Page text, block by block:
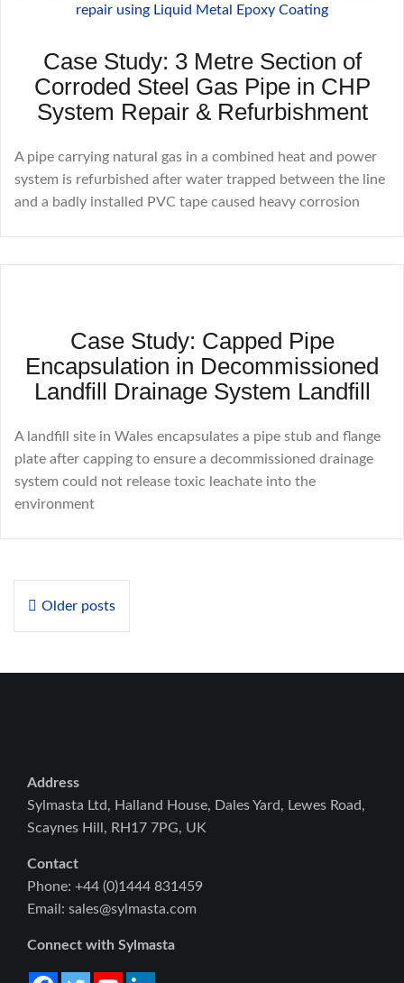
Case Study: 3 Metre Section of
Corroded Steel Gas Pipe in CHP
System Repair & Refurbishment
A pipe carrying natural gas in a combined heat and power
system is refurbished after water trapped between the line
and a badly installed PVC tape caused heavy corrosion
Case Study: Capped Pipe
Encapsulation in Decommissioned
Landfill Drainage System Landfill
A landfill site in Wales encapsulates a pipe stub and flange
plate after capping to ensure a decommissioned drainage
system could not release toxic leachate into the
environment
Posts
Older posts
Address
Sylmasta Ltd, Halland House, Dales Yard, Lewes Road,
Scaynes Hill, RH17 7PG, UK
Contact
Phone: +44 (0)1444 831459
Email: sales@sylmasta.com
Connect with Sylmasta